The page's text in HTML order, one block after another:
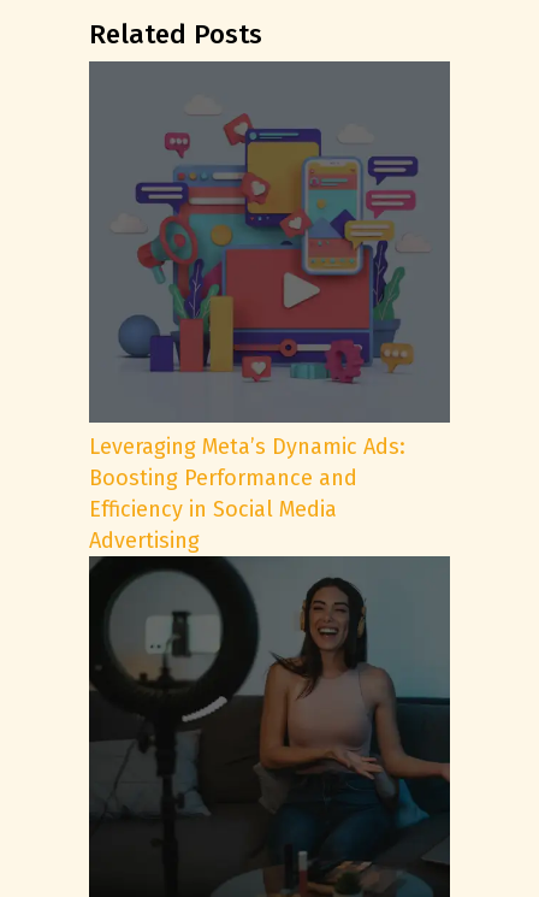
Related Posts
Leveraging Meta’s Dynamic Ads:
Boosting Performance and
Efficiency in Social Media
Advertising